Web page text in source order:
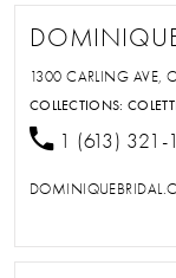
DOMINIQUE
1300 CARLING AVE,
COLLECTIONS:
1 (613) 321-